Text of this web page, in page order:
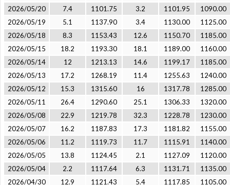
2026/05/20
7.4 1101.75 3.2 1101.95
1090.00
2026/05/19
5.1 1137.90 3.4 1130.00
1125.00
2026/05/18
8.3 1153.43 12.6 1150.70
1185.00
2026/05/15
18.2 1193.30 18.1 1189.00
1160.00
2026/05/14
12 1213.13 14.6 1199.17
1185.00
2026/05/13
17.2 1268.19 11.4 1255.63
1240.00
2026/05/12
15.3 1315.60 16 1317.78
1285.00
2026/05/11
26.4 1290.60 25.1 1306.33
1320.00
2026/05/08
22.9 1219.78 32.3 1228.78
1230.00
2026/05/07
16.2 1187.83 17.3 1181.82
1155.00
2026/05/06
11.2 1119.73 11.7 1115.91
1140.00
2026/05/05
13.8 1124.45 2.1 1127.09
1120.00
2026/05/04
2.2 1117.64 6.3 1131.71
1135.00
2026/04/30
12.9 1121.43 5.4 1117.85
1105.00